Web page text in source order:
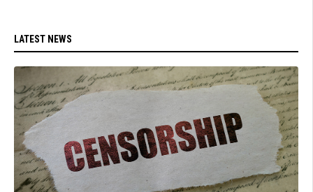
LATEST NEWS